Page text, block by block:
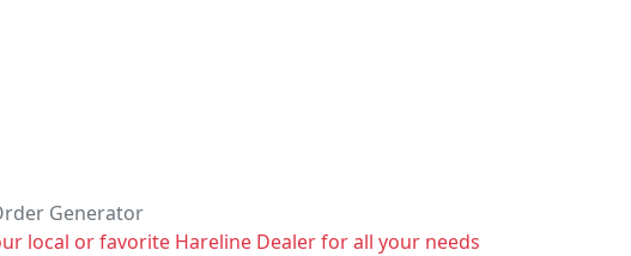
Generator
local or favorite Hareline Dealer for all your needs